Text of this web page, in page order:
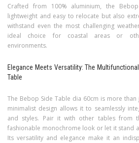
Crafted from 100% aluminium, the
lightweight and easy to relocate but also
withstand even the most challenging
ideal choice for coastal areas or
environments.
Elegance Meets Versatility: The
Table
The Bebop Side Table dia 60cm is more
minimalist design allows it to seamlessly
and styles. Pair it with other tables from
fashionable monochrome look or let it stand
Its versatility and elegance make it an